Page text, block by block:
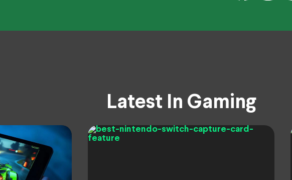
Latest In Gaming